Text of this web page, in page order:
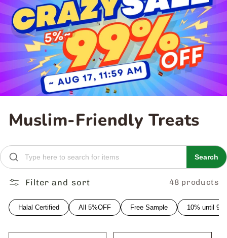
C
o
l
l
e
c
Muslim-Friendly Treats
Search
Filter and sort 48 products
Halal Certified All 5%OFF Free Sample 10% until